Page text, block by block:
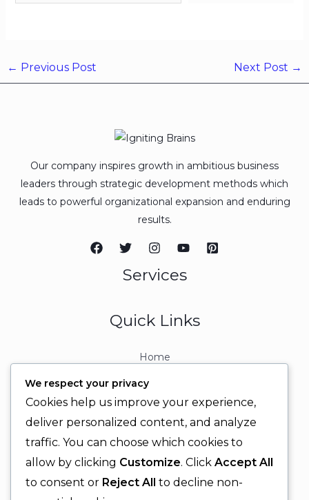
← Previous Post Next Post →
Our company inspires growth in ambitious business
leaders through strategic development methods which
leads to powerful organizational expansion and enduring
results.
Services
Quick Links
Home
Contact
Contact Info
+92 329 6315566
+92 330 9566555
We respect your privacy
Cookies help us improve your experience,
deliver personalized content, and analyze
traffic. You can choose which cookies to
allow by clicking Customize. Click Accept All
to consent or Reject All to decline non-